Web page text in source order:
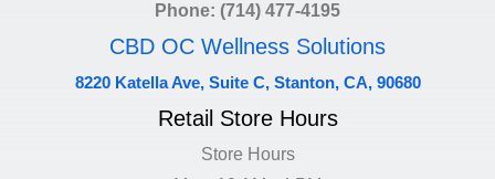
Phone: (714) 477-4195
CBD OC Wellness Solutions
8220 Katella Ave, Suite C, Stanton, CA, 90680
Retail Store Hours
Store Hours